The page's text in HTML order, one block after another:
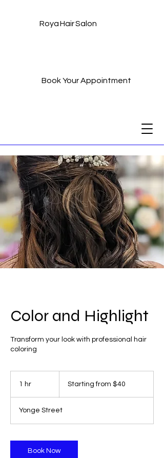
Roya Hair Salon
Book Your Appointment
Color and Highlight
Transform your look with professional hair
coloring
1 hr
$40Starting from $40
Yonge Street
Book Now